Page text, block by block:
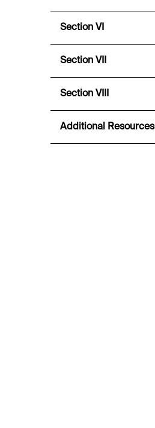
Section VI
Section VII
Section VIII
Additional Resources